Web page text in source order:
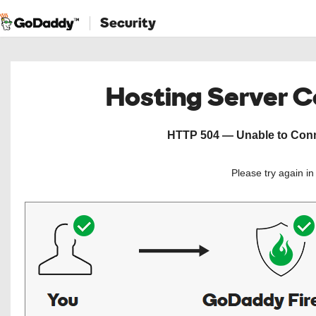
Security
Hosting Server
HTTP 504 — Unable to
Please try again